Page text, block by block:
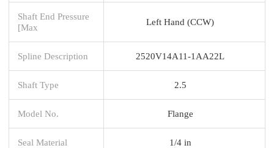
Shaft End Pressure
[Max
Left Hand (CCW)
Spline Description 2520V14A11-1AA22L
Shaft Type 2.5
Model No. Flange
Seal Material 1/4 in